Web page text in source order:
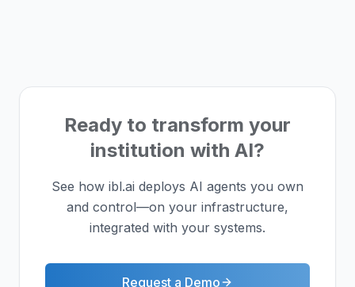
Ready to transform your
institution with AI?
See how ibl.ai deploys AI agents you own
and control—on your infrastructure,
integrated with your systems.
Request a Demo